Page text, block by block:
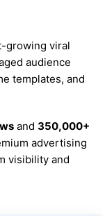
growing viral
audience
templates, and
and 350,000+
advertising
visibility and